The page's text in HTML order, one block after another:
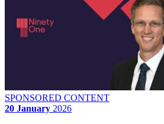
SPONSORED CONTENT
20 January 2026